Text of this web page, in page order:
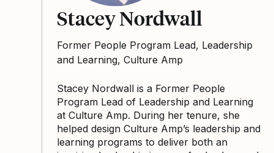
Stacey Nordwall
Former People Program Lead, Leadership
and Learning, Culture Amp
Stacey Nordwall is a Former People
Program Lead of Leadership and Learning
at Culture Amp. During her tenure, she
helped design Culture Amp’s leadership and
learning programs to deliver both an